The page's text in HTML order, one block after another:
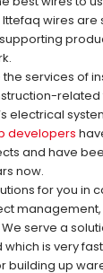
wires are
services of
related
electrical
developers
and have
now.
for you in
serve a
is very
building up